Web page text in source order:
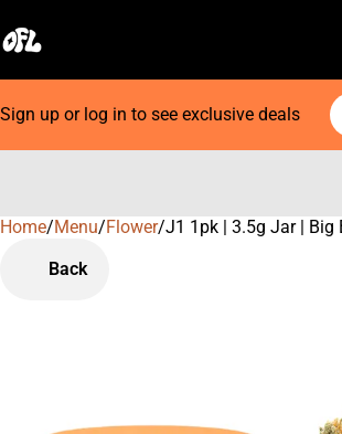
Sign up or log in to see exclusive deals
Home/Menu/Flower/J1 1pk | 3.5g Jar | Big
Back
0